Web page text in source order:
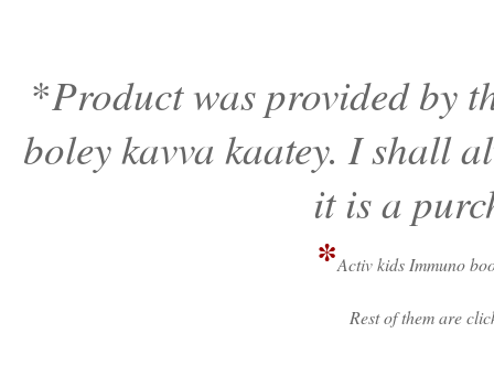
*Product was provided by
boley kavva kaatey. I shall
it is a
*Activ kids Immuno
Rest of them are